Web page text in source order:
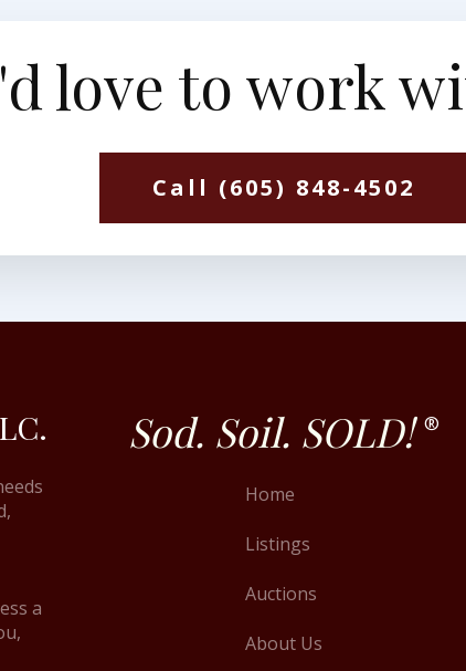
love to work
Call (605) 848-4502
a
Sod. Soil. SOLD! ®
Home
Listings
Auctions
About Us